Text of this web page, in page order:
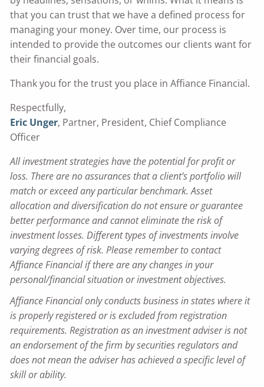
that you can trust that we have a defined process for
managing your money. Over time, our process is
intended to provide the outcomes our clients want for
their financial goals.
Thank you for the trust you place in Affiance Financial.
Respectfully,
Eric Unger, Partner, President, Chief Compliance
Officer
All investment strategies have the potential for profit or
loss. There are no assurances that a client’s portfolio will
match or exceed any particular benchmark. Asset
allocation and diversification do not ensure or guarantee
better performance and cannot eliminate the risk of
investment losses. Different types of investments involve
varying degrees of risk. Please remember to contact
Affiance Financial if there are any changes in your
personal/financial situation or investment objectives.
Affiance Financial only conducts business in states where it
is properly registered or is excluded from registration
requirements. Registration as an investment adviser is not
an endorsement of the firm by securities regulators and
does not mean the adviser has achieved a specific level of
skill or ability.